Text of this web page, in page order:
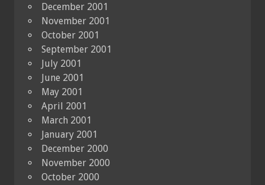
December 2001
November 2001
October 2001
September 2001
July 2001
June 2001
May 2001
April 2001
March 2001
January 2001
December 2000
November 2000
October 2000